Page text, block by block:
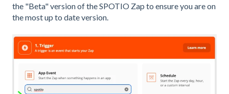
the "Beta" version of the SPOTIO Zap to ensure you are on
the most up to date version.